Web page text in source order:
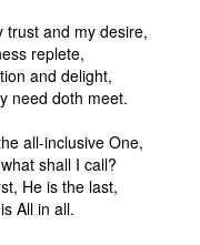
trust and my desire,
replete,
and delight,
need doth meet.
all-inclusive One,
shall I call?
He is the last,
All in all.